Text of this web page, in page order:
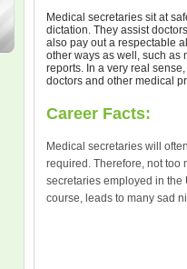
Medical secretaries sit at
dictation. They assist
also pay out a respectable
other ways as well, such as
reports. In a very real
doctors and other medical
Career Facts:
Medical secretaries will
required. Therefore, not too
secretaries employed in the
course, leads to many sad